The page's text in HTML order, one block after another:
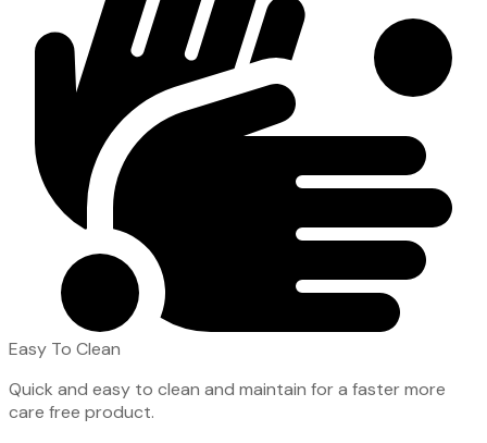
Easy To Clean
Quick and easy to clean and maintain for a faster more
care free product.